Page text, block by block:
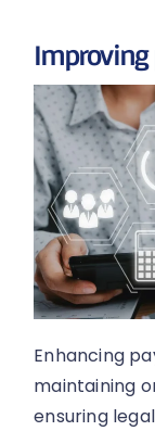
Improving
Enhancing
maintaining
ensuring